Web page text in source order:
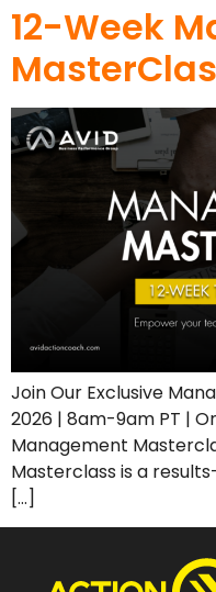
12-Week
Join Our Exclusive
2026 | 8am-9am PT |
Management
Masterclass is a
[…]